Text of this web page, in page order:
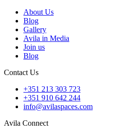
About Us
Blog
Gallery
Avila in Media
Join us
Blog
Contact Us
+351 213 303 723
+351 ‭910 642 244
info@avilaspaces.com
Avila Connect